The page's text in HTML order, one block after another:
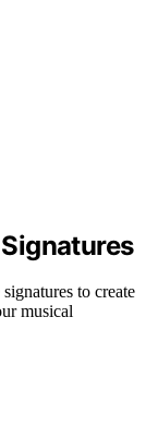
to create
musical